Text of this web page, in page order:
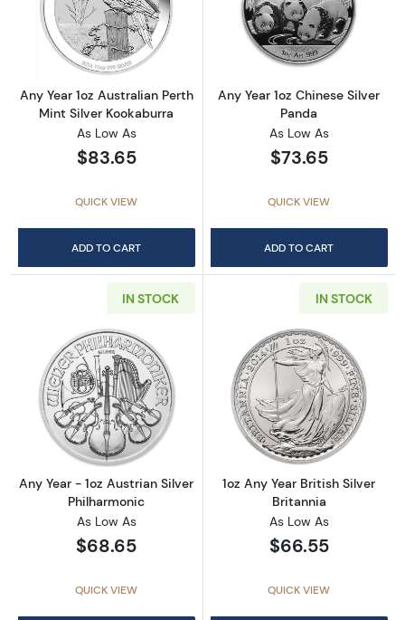
Read more aboutAny Year 1oz Australian
Any Year 1oz Australian Perth
Mint Silver Kookaburra
As Low As
$83.65
QUICK VIEW
ADD TO CART
Read more
Any Year 1oz Chinese Silver
Panda
As Low As
$73.65
QUICK VIEW
ADD TO CART
IN STOCK
Read more aboutAny Year - 1oz Austrian
Any Year - 1oz Austrian Silver
Philharmonic
As Low As
$68.65
QUICK VIEW
IN STOCK
Read more
1oz Any Year British Silver
Britannia
As Low As
$66.55
QUICK VIEW